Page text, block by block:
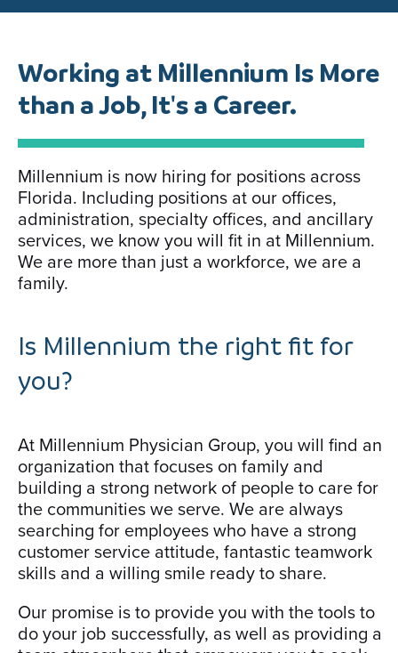
Working at Millennium Is More
than a Job, It's a Career.
Millennium is now hiring for positions across
Florida. Including positions at our offices,
administration, specialty offices, and ancillary
services, we know you will fit in at Millennium.
We are more than just a workforce, we are a
family.
Is Millennium the right fit for
you?
At Millennium Physician Group, you will find an
organization that focuses on family and
building a strong network of people to care for
the communities we serve. We are always
searching for employees who have a strong
customer service attitude, fantastic teamwork
skills and a willing smile ready to share.
Our promise is to provide you with the tools to
do your job successfully, as well as providing a